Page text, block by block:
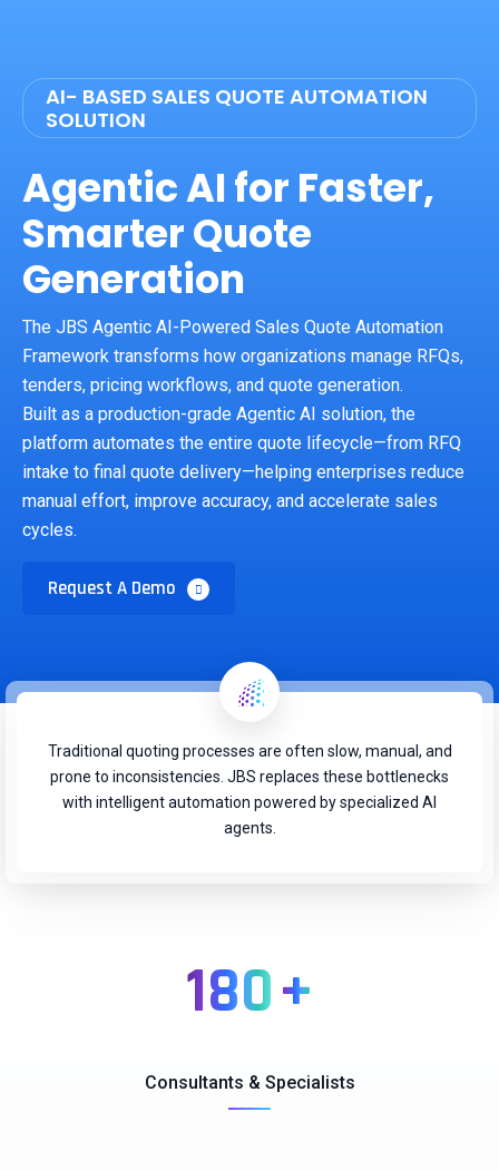
AI- BASED SALES QUOTE AUTOMATION
SOLUTION
Agentic AI for Faster,
Smarter Quote
Generation
The JBS Agentic AI-Powered Sales Quote Automation
Framework transforms how organizations manage RFQs,
tenders, pricing workflows, and quote generation.
Built as a production-grade Agentic AI solution, the
platform automates the entire quote lifecycle—from RFQ
intake to final quote delivery—helping enterprises reduce
manual effort, improve accuracy, and accelerate sales
cycles.
Request A Demo
Traditional quoting processes are often slow, manual, and
prone to inconsistencies. JBS replaces these bottlenecks
with intelligent automation powered by specialized AI
agents.
180+
Consultants & Specialists